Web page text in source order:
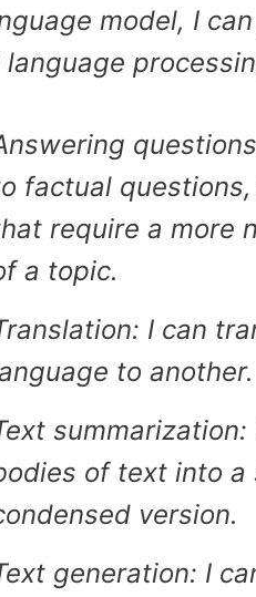
model, I
language
factual
require a more
a topic.
I can
to another.
of text into a
version.
generation: I